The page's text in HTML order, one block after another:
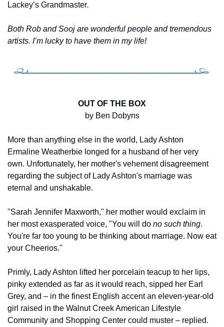
Lackey’s Grandmaster.
Both Rob and Sooj are wonderful people and tremendous
artists. I’m lucky to have them in my life!
OUT OF THE BOX
by Ben Dobyns
More than anything else in the world, Lady Ashton
Ermaline Weatherbie longed for a husband of her very
own. Unfortunately, her mother's vehement disagreement
regarding the subject of Lady Ashton's marriage was
eternal and unshakable.
"Sarah Jennifer Maxworth," her mother would exclaim in
her most exasperated voice, "You will do no such thing.
You're far too young to be thinking about marriage. Now eat
your Cheerios."
Primly, Lady Ashton lifted her porcelain teacup to her lips,
pinky extended as far as it would reach, sipped her Earl
Grey, and – in the finest English accent an eleven-year-old
girl raised in the Walnut Creek American Lifestyle
Community and Shopping Center could muster – replied.